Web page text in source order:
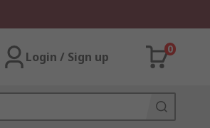
Login / Sign up
0